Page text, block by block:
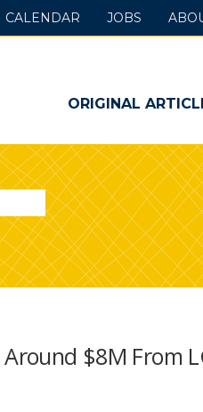
ORIGINAL
CALENDAR JOBS
$8M From